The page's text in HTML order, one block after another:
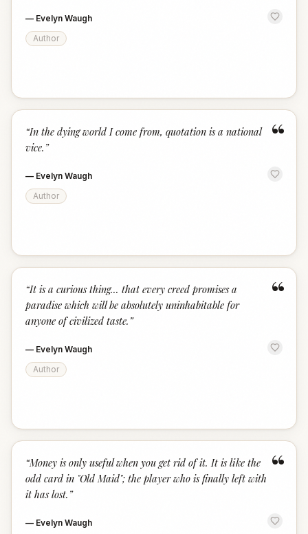
— Evelyn Waugh
Author
“
“In the dying world I come from, quotation is a national
vice. ”
— Evelyn Waugh
Author
“
“It is a curious thing... that every creed promises a
paradise which will be absolutely uninhabitable for
anyone of civilized taste. ”
— Evelyn Waugh
Author
“
“Money is only useful when you get rid of it. It is like the
odd card in "Old Maid"; the player who is finally left with
it has lost. ”
— Evelyn Waugh